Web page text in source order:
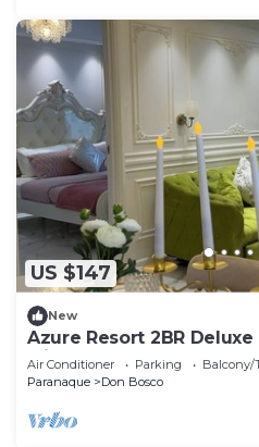
US $147
New
Azure Resort 2BR
with Bathtub 8 Pax Smart
Air Conditioner Parking
Balcony/
Paranaque
Don Bosco